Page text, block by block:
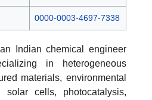
0000-0003-4697-7338
Indian chemical engineer
in heterogeneous
materials, environmental
solar cells, photocatalysis,